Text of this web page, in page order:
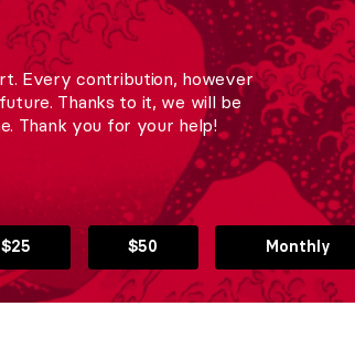
Every contribution, however
Thanks to it, we will be
Thank you for your help!
$25 $50 Monthly